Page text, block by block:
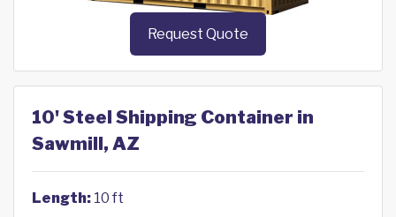
Request Quote
10' Steel Shipping Container in
Sawmill, AZ
Length: 10 ft